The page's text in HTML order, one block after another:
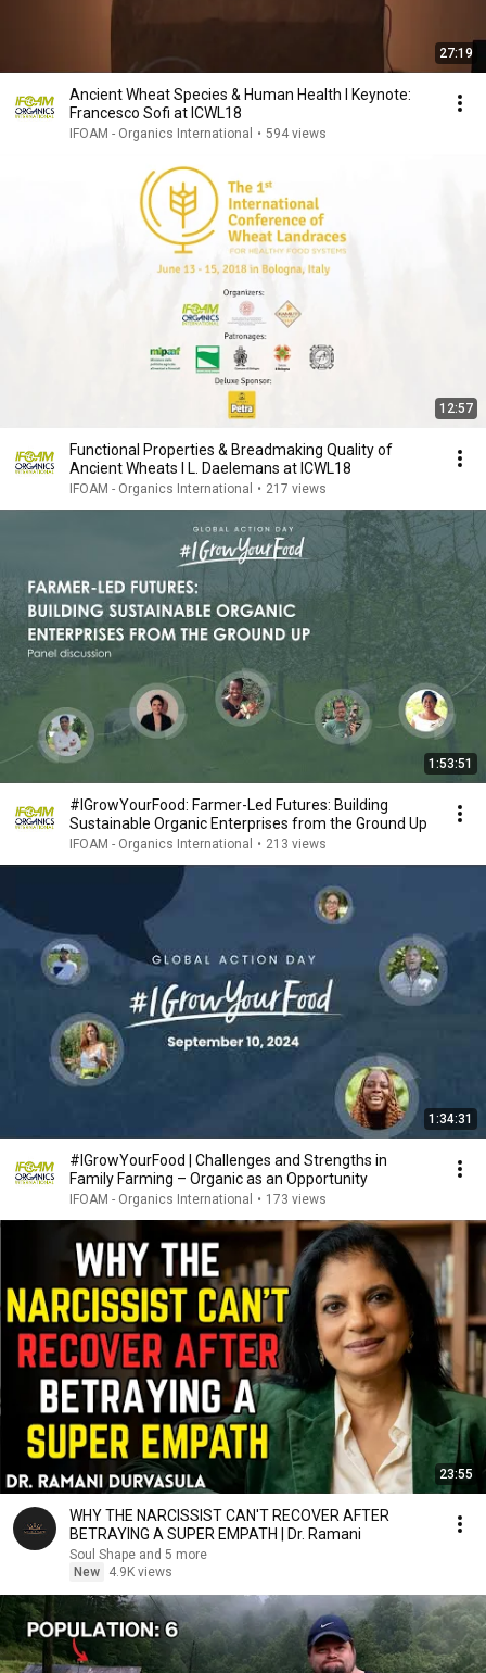
27:19
Ancient Wheat Species & Human Health I Keynote:
Francesco Sofi at ICWL18
IFOAM - Organics International • 594 views
12:57
Functional Properties & Breadmaking Quality of
Ancient Wheats I L. Daelemans at ICWL18
IFOAM - Organics International • 217 views
1:53:51
#IGrowYourFood: Farmer-Led Futures: Building
Sustainable Organic Enterprises from the Ground Up
IFOAM - Organics International • 213 views
1:34:31
#IGrowYourFood | Challenges and Strengths in
Family Farming – Organic as an Opportunity
IFOAM - Organics International • 173 views
23:55
WHY THE NARCISSIST CAN'T RECOVER AFTER
BETRAYING A SUPER EMPATH | Dr. Ramani
Soul Shape and 5 more
New
4.9K views